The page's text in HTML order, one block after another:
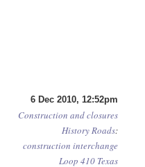
6 Dec 2010, 12:52pm
Construction and closures
HistoryRoads:
construction interchange
Loop 410 Texas